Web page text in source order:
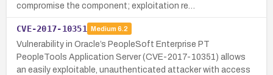
compromise the component; exploitation re…
CVE-2017-10351 Medium 6.2
Vulnerability in Oracle’s PeopleSoft Enterprise PT
PeopleTools Application Server (CVE-2017-10351) allows
an easily exploitable, unauthenticated attacker with access